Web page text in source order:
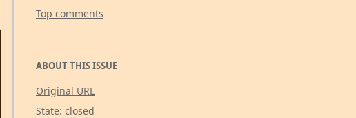
Top comments
ABOUT THIS ISSUE
Original URL
State: closed